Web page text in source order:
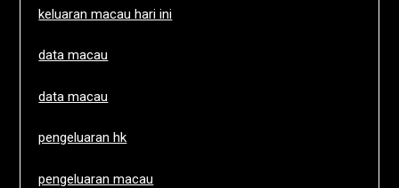
keluaran macau hari ini
data macau
data macau
pengeluaran hk
pengeluaran macau